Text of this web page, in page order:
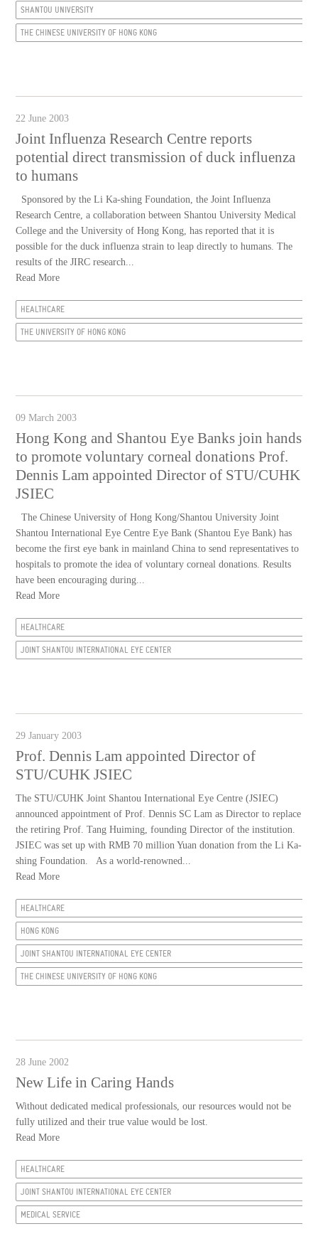
SHANTOU UNIVERSITY
THE CHINESE UNIVERSITY OF HONG KONG
22 June 2003
Joint Influenza Research Centre reports
potential direct transmission of duck influenza
to humans
Sponsored by the Li Ka-shing Foundation, the Joint Influenza
Research Centre, a collaboration between Shantou University Medical
College and the University of Hong Kong, has reported that it is
possible for the duck influenza strain to leap directly to humans. The
results of the JIRC research...
Read More
HEALTHCARE
THE UNIVERSITY OF HONG KONG
09 March 2003
Hong Kong and Shantou Eye Banks join hands
to promote voluntary corneal donations Prof.
Dennis Lam appointed Director of STU/CUHK
JSIEC
The Chinese University of Hong Kong/Shantou University Joint
Shantou International Eye Centre Eye Bank (Shantou Eye Bank) has
become the first eye bank in mainland China to send representatives to
hospitals to promote the idea of voluntary corneal donations. Results
have been encouraging during...
Read More
HEALTHCARE
JOINT SHANTOU INTERNATIONAL EYE CENTER
29 January 2003
Prof. Dennis Lam appointed Director of
STU/CUHK JSIEC
The STU/CUHK Joint Shantou International Eye Centre (JSIEC)
announced appointment of Prof. Dennis SC Lam as Director to replace
the retiring Prof. Tang Huiming, founding Director of the institution.
JSIEC was set up with RMB 70 million Yuan donation from the Li Ka-
shing Foundation. As a world-renowned...
Read More
HEALTHCARE
HONG KONG
JOINT SHANTOU INTERNATIONAL EYE CENTER
THE CHINESE UNIVERSITY OF HONG KONG
28 June 2002
New Life in Caring Hands
Without dedicated medical professionals, our resources would not be
fully utilized and their true value would be lost.
Read More
HEALTHCARE
JOINT SHANTOU INTERNATIONAL EYE CENTER
MEDICAL SERVICE